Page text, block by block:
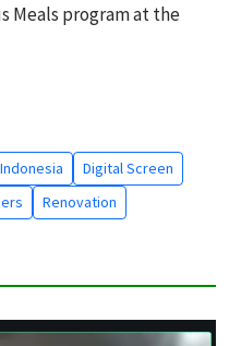
Meals program at the
Digital Screen
Renovation